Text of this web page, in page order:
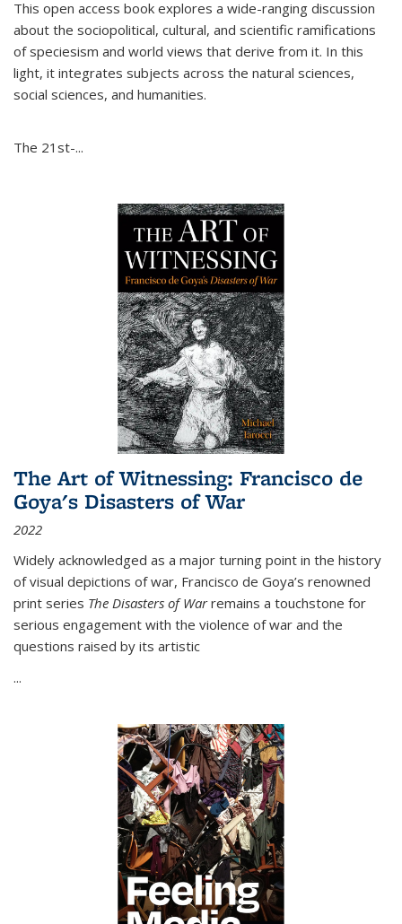
This open access book explores a wide-ranging discussion
about the sociopolitical, cultural, and scientific ramifications
of speciesism and world views that derive from it. In this
light, it integrates subjects across the natural sciences,
social sciences, and humanities.
The 21st-...
The Art of Witnessing: Francisco de
Goya's Disasters of War
2022
Widely acknowledged as a major turning point in the history
of visual depictions of war, Francisco de Goya’s renowned
print series The Disasters of Warremains a touchstone for
serious engagement with the violence of war and the
questions raised by its artistic
...